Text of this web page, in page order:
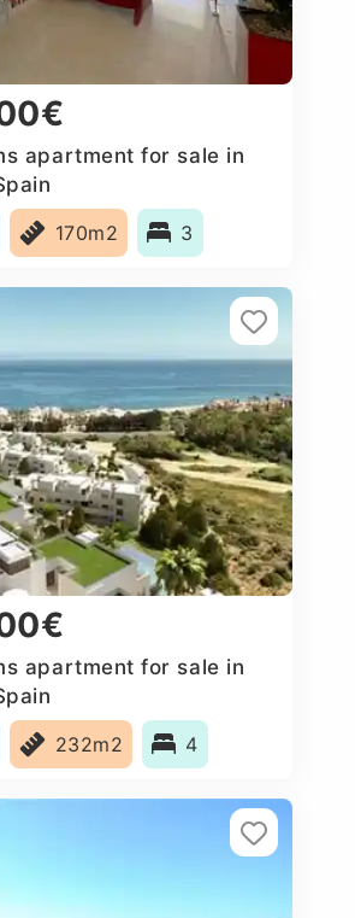
apartment for sale in
170m2 3
apartment for sale in
232m2 4